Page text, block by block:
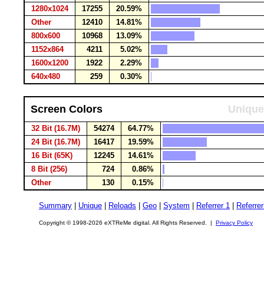
1280x1024
17255
20.59%
Other
12410
14.81%
800x600
10968
13.09%
1152x864
4211
5.02%
1600x1200
1922
2.29%
640x480
259 0.30%
Screen Colors
32 Bit (16.7M) 54274
64.77%
24 Bit (16.7M)
16417
19.59%
16 Bit (65K)
12245
14.61%
8 Bit (256)
724
0.86%
Other
130 0.15%
Summary Unique Reloads Geo System Referrer 1
Copyright © 1998-2026 eXTReMe digital. All Rights Reserved. | Privacy Policy